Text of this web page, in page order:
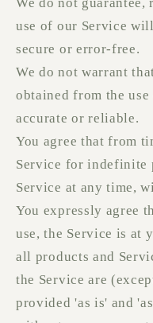
We do not
use of our Service
secure or error-free.
We do not warrant
obtained from the
accurate or reliable.
You agree that from
Service for indefinite
Service at any time,
You expressly agree
use, the Service is at
all products and
the Service are
provided 'as is' and